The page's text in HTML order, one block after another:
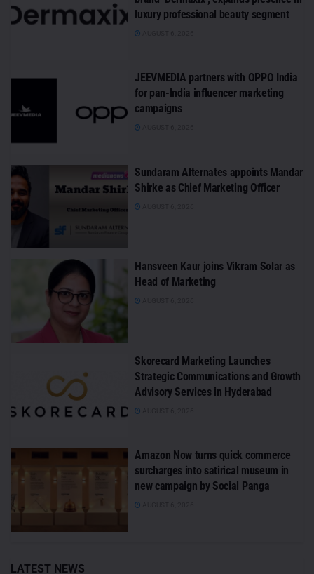
luxury professional beauty segment
JEEVMEDIA partners with OPPO India
for pan-India influencer marketing
campaigns
Sundaram Alternates appoints Mandar
Shirke as Chief Marketing Officer
Hansveen Kaur joins Vikram Solar as
Head of Marketing
Skorecard Marketing Launches
Strategic Communications and Growth
Advisory Services in Hyderabad
Amazon Now turns quick commerce
surcharges into satirical museum in
new campaign by Social Panga
LATEST NEWS